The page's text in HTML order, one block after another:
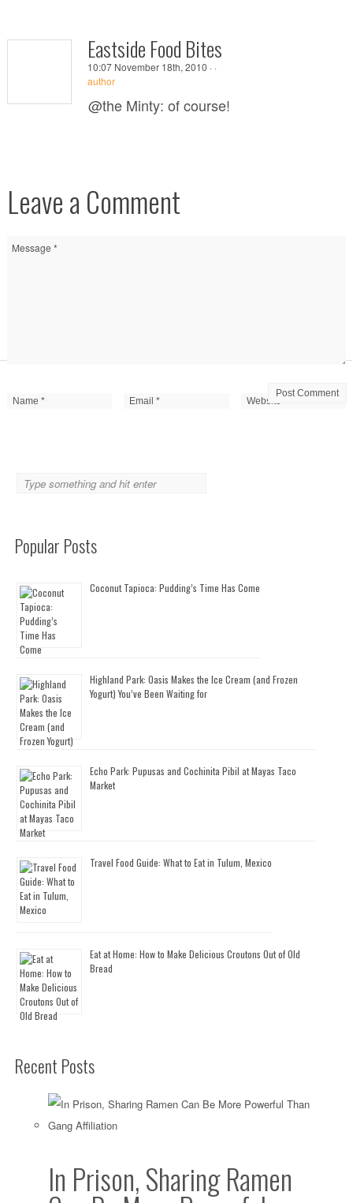
Eastside Food Bites
10:07 November 18th, 2010 ··
author
@the Minty: of course!
Leave a Comment
Popular Posts
Coconut Tapioca: Pudding’s Time Has Come
Highland Park: Oasis Makes the Ice Cream (and Frozen
Yogurt) You’ve Been Waiting for
Echo Park: Pupusas and Cochinita Pibil at Mayas Taco
Market
Travel Food Guide: What to Eat in Tulum, Mexico
Eat at Home: How to Make Delicious Croutons Out of Old
Bread
Recent Posts
In Prison, Sharing Ramen